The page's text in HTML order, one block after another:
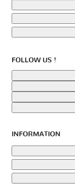
FOLLOW US !
INFORMATION